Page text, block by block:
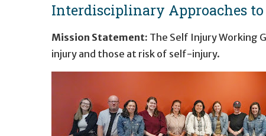
Interdisciplinary Approaches
Mission Statement: The Self Injury Working
injury and those at risk of self-injury.